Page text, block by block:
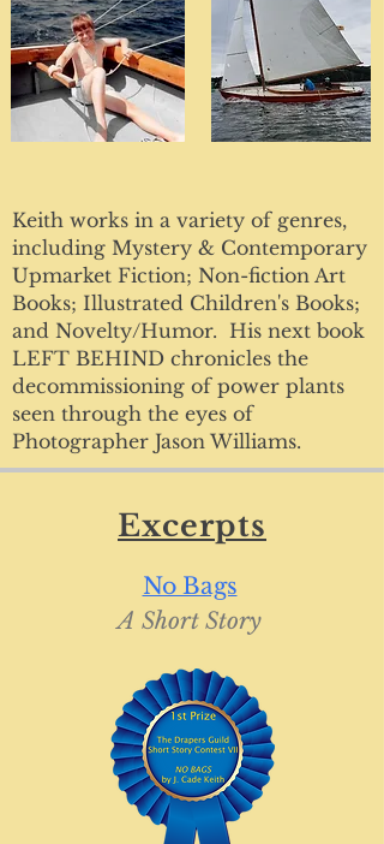
Keith works in a variety of genres,
including Mystery & Contemporary
Upmarket Fiction; Non-fiction Art
Books; Illustrated Children's Books;
and Novelty/Humor. His next book
LEFT BEHIND chronicles the
decommissioning of power plants
seen through the eyes of
Photographer Jason Williams.
Excerpts
No Bags
A Short Story